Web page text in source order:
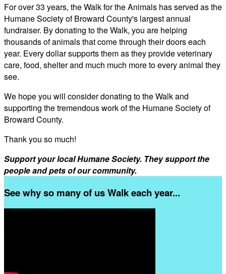
For over 33 years, the Walk for the Animals has served as the
Humane Society of Broward County's largest annual
fundraiser. By donating to the Walk, you are helping
thousands of animals that come through their doors each
year. Every dollar supports them as they provide veterinary
care, food, shelter and much much more to every animal they
see.
We hope you will consider donating to the Walk and
supporting the tremendous work of the Humane Society of
Broward County.
Thank you so much!
Support your local Humane Society. They support the
people and pets of our community.
See why so many of us Walk each year...